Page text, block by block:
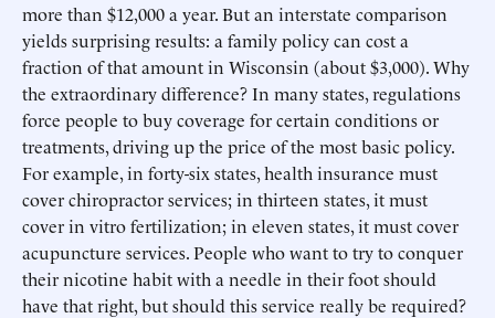
more than $12,000 a year. But an interstate comparison
yields surprising results: a family policy can cost a
fraction of that amount in Wisconsin (about $3,000). Why
the extraordinary difference? In many states, regulations
force people to buy coverage for certain conditions or
treatments, driving up the price of the most basic policy.
For example, in forty-six states, health insurance must
cover chiropractor services; in thirteen states, it must
cover in vitro fertilization; in eleven states, it must cover
acupuncture services. People who want to try to conquer
their nicotine habit with a needle in their foot should
have that right, but should this service really be required?